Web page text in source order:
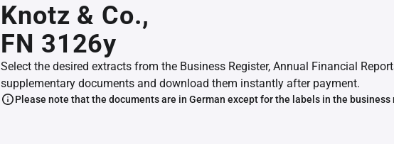
Knotz & Co.,
FN 3126y
Select the desired extracts from the Business Register, Annual Financial
supplementary documents and download them instantly after payment.
Please note that the documents are in German except for the labels in the